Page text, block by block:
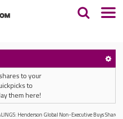
to your
to
them here!
Henderson Global Non-Executive Buys Shares